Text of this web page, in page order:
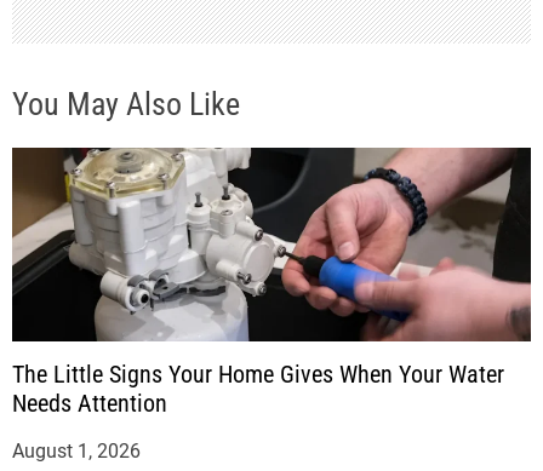
You May Also Like
The Little Signs Your Home Gives When Your Water
Needs Attention
August 1, 2026